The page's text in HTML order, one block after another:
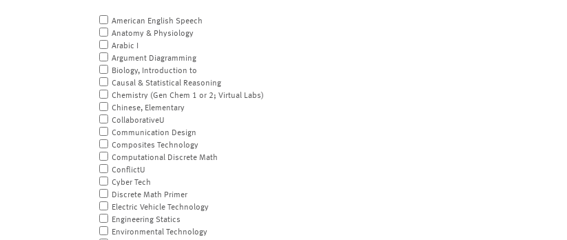
American English Speech
Anatomy & Physiology
Arabic I
Argument Diagramming
Biology, Introduction to
Causal & Statistical Reasoning
Chemistry (Gen Chem 1 or 2; Virtual Labs)
Chinese, Elementary
CollaborativeU
Communication Design
Composites Technology
Computational Discrete Math
ConflictU
Cyber Tech
Discrete Math Primer
Electric Vehicle Technology
Engineering Statics
Environmental Technology